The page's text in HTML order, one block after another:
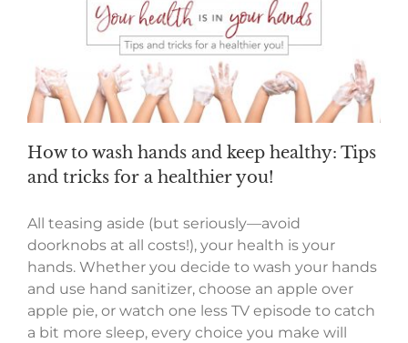
How to wash hands and keep healthy: Tips
and tricks for a healthier you!
All teasing aside (but seriously—avoid
doorknobs at all costs!), your health is your
hands. Whether you decide to wash your hands
and use hand sanitizer, choose an apple over
apple pie, or watch one less TV episode to catch
a bit more sleep, every choice you make will